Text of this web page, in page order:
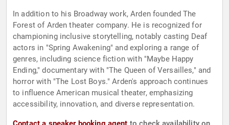
In addition to his Broadway work, Arden founded The
Forest of Arden theater company. He is recognized for
championing inclusive storytelling, notably casting Deaf
actors in "Spring Awakening" and exploring a range of
genres, including science fiction with "Maybe Happy
Ending," documentary with "The Queen of Versailles," and
horror with "The Lost Boys." Arden's approach continues
to influence American musical theater, emphasizing
accessibility, innovation, and diverse representation.